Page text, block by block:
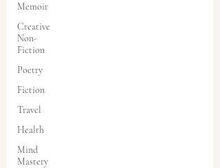
Memoir
Creative
Non-
Fiction
Poetry
Fiction
Travel
Health
Mind
Mastery